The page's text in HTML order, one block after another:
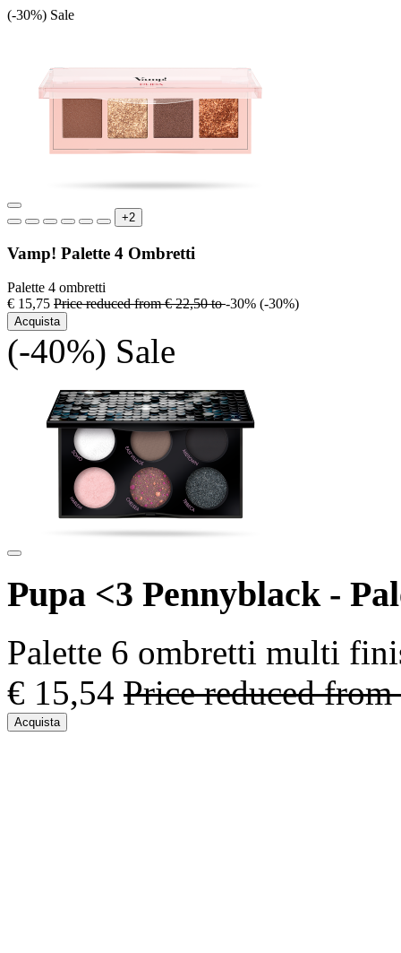
(-30%) Sale
+2
Vamp! Palette 4 Ombretti
Palette 4 ombretti
€ 15,75 Price reduced from€ 22,50to-30% (-30%)
Acquista
(-40%) Sale
Pupa <3 Pennyblack -
Palette 6 ombretti multi
€ 15,54 Price reduced from
Acquista